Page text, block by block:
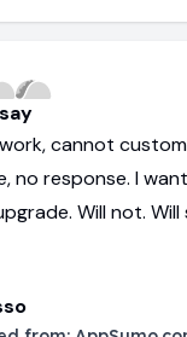
cannot
no response. I
Will not.